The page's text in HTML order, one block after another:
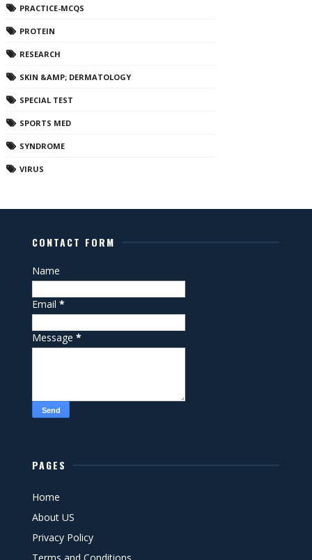
PRACTICE-MCQS
PROTEIN
RESEARCH
SKIN &AMP; DERMATOLOGY
SPECIAL TEST
SPORTS MED
SYNDROME
VIRUS
CONTACT FORM
Name
Email*
Message*
PAGES
Home
About US
Privacy Policy
Terms and Conditions